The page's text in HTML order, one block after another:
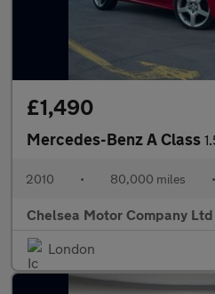
£1,490
Mercedes-Benz A Class 1.5
2010 • 80,000 miles •
Chelsea Motor Company Ltd
London